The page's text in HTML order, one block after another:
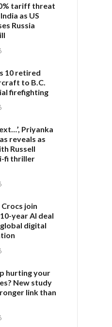
tariff threat
as US
Russia
10 retired
to B.C.
firefighting
Priyanka
reveals as
Russell
fi thriller
join
year AI deal
digital
hurting your
New study
link than